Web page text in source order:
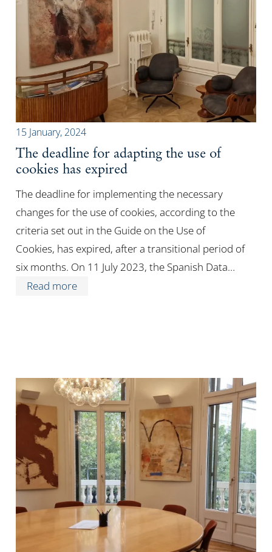
15 January, 2024
The deadline for adapting the use of
cookies has expired
The deadline for implementing the necessary
changes for the use of cookies, according to the
criteria set out in the Guide on the Use of
Cookies, has expired, after a transitional period of
six months. On 11 July 2023, the Spanish Data…
Read more